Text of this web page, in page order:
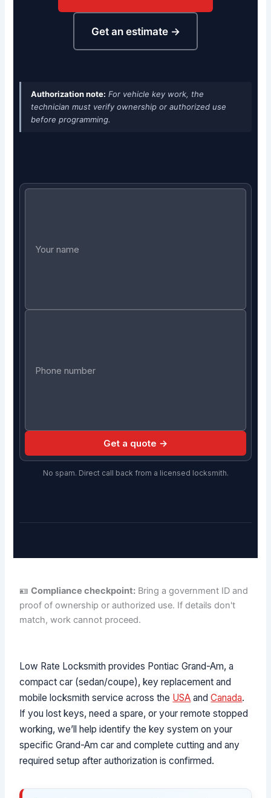
Get an estimate →
Authorization note: For vehicle key work, the
technician must verify ownership or authorized use
before programming.
Get a quote →
No spam. Direct call back from a licensed locksmith.
🪪Compliance checkpoint: Bring a government ID and
proof of ownership or authorized use. If details don't
match, work cannot proceed.
Low Rate Locksmith provides Pontiac Grand-Am, a
compact car (sedan/coupe), key replacement and
mobile locksmith service across the USA andCanada.
If you lost keys, need a spare, or your remote stopped
working, we’ll help identify the key system on your
specific Grand-Am car and complete cutting and any
required setup after authorization is confirmed.